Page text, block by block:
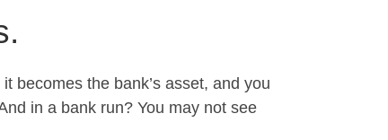
becomes the bank’s asset, and you
in a bank run? You may not see